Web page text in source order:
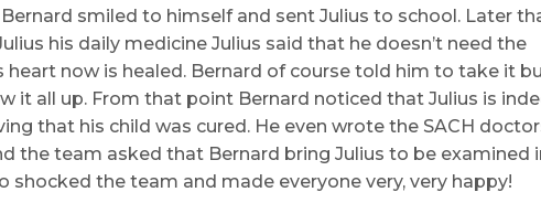
smiled to himself and sent Julius to school. Later
his daily medicine Julius said that he doesn’t need the
heart now is healed. Bernard of course told him to take it
it all up. From that point Bernard noticed that Julius is
that his child was cured. He even wrote the SACH
the team asked that Bernard bring Julius to be examined
shocked the team and made everyone very, very happy!